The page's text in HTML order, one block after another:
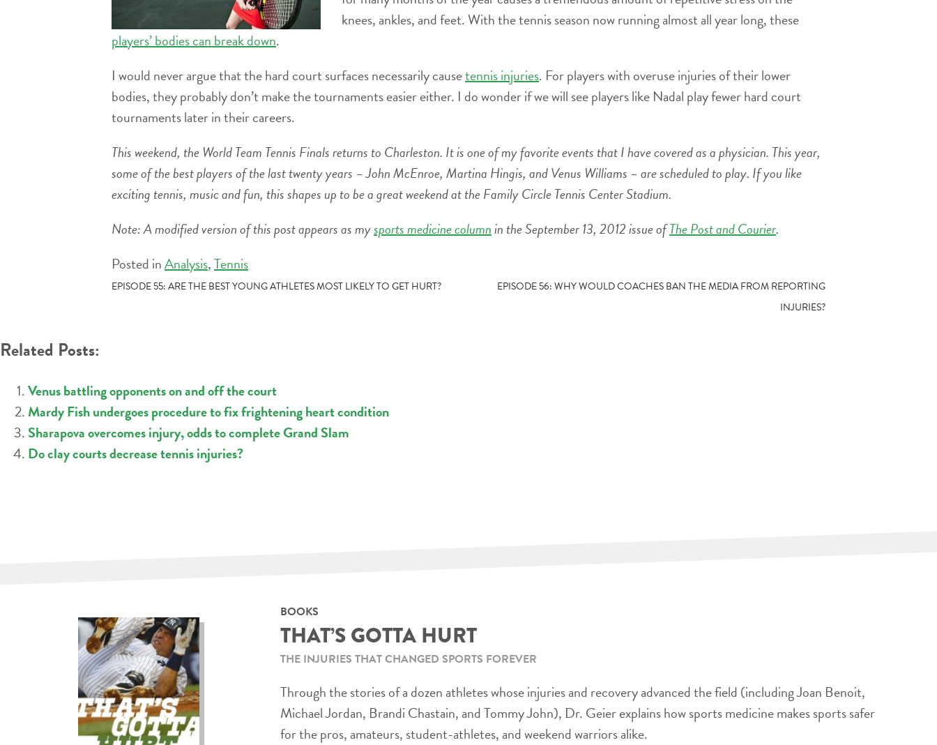
knees, ankles, and feet. With the tennis season now running almost all year long, these
players’ bodies can break down.
I would never argue that the hard court surfaces necessarily causetennis injuries. For players with overuse injuries of their lower
bodies, they probably don’t make the tournaments easier either. I do wonder if we will see players like Nadal play fewer hard court
tournaments later in their careers.
This weekend, the World Team Tennis Finals returns to Charleston. It is one of my favorite events that I have covered as a physician. This year,
some of the best players of the last twenty years – John McEnroe, Martina Hingis, and Venus Williams – are scheduled to play. If you like
exciting tennis, music and fun, this shapes up to be a great weekend at the Family Circle Tennis Center Stadium.
Note: A modified version of this post appears as mysports medicine columnin the September 13, 2012 issue ofThe Post and Courier.
Posted inAnalysis,Tennis
POST
EPISODE 55: ARE THE BEST YOUNG ATHLETES MOST LIKELY TO GET HURT?
EPISODE 56: WHY WOULD COACHES BAN THE MEDIA FROM REPORTING
INJURIES?
Related Posts:
Venus battling opponents on and off the court
Mardy Fish undergoes procedure to fix frightening heart condition
Sharapova overcomes injury, odds to complete Grand Slam
Do clay courts decrease tennis injuries?
BOOKS
THAT’S GOTTA HURT
THE INJURIES THAT CHANGED SPORTS FOREVER
Through the stories of a dozen athletes whose injuries and recovery advanced the field (including Joan Benoit,
Michael Jordan, Brandi Chastain, and Tommy John), Dr. Geier explains how sports medicine makes sports safer
for the pros, amateurs, student-athletes, and weekend warriors alike.